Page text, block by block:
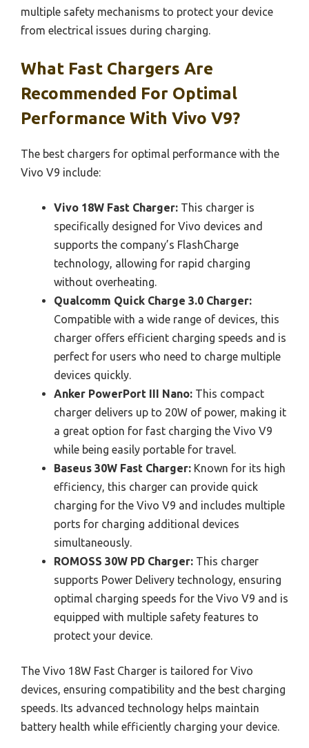
multiple safety mechanisms to protect your device
from electrical issues during charging.
What Fast Chargers Are
Recommended For Optimal
Performance With Vivo V9?
The best chargers for optimal performance with the
Vivo V9 include:
Vivo 18W Fast Charger: This charger is
specifically designed for Vivo devices and
supports the company’s FlashCharge
technology, allowing for rapid charging
without overheating.
Qualcomm Quick Charge 3.0 Charger:
Compatible with a wide range of devices, this
charger offers efficient charging speeds and is
perfect for users who need to charge multiple
devices quickly.
Anker PowerPort III Nano: This compact
charger delivers up to 20W of power, making it
a great option for fast charging the Vivo V9
while being easily portable for travel.
Baseus 30W Fast Charger: Known for its high
efficiency, this charger can provide quick
charging for the Vivo V9 and includes multiple
ports for charging additional devices
simultaneously.
ROMOSS 30W PD Charger: This charger
supports Power Delivery technology, ensuring
optimal charging speeds for the Vivo V9 and is
equipped with multiple safety features to
protect your device.
The Vivo 18W Fast Charger is tailored for Vivo
devices, ensuring compatibility and the best charging
speeds. Its advanced technology helps maintain
battery health while efficiently charging your device.